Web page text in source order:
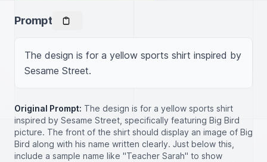
Prompt
The design is for a yellow sports shirt inspired by
Sesame Street.
Original Prompt: The design is for a yellow sports shirt
inspired by Sesame Street, specifically featuring Big Bird
picture. The front of the shirt should display an image of Big
Bird along with his name written clearly. Just below this,
include a sample name like "Teacher Sarah" to show